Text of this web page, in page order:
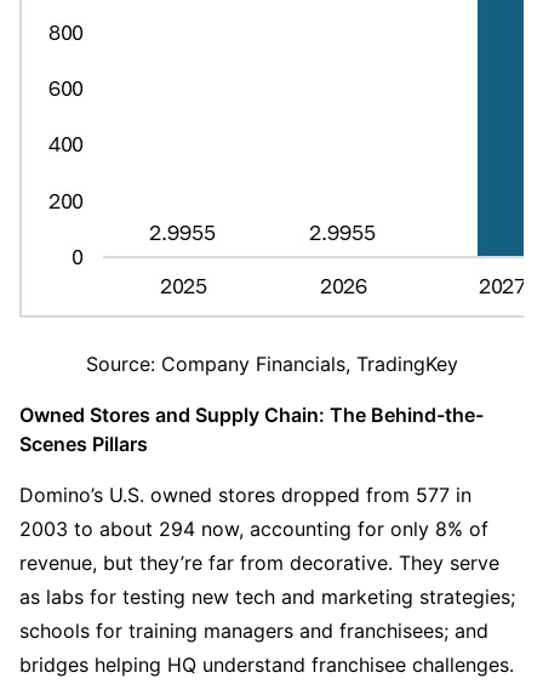
Source: Company Financials, TradingKey
Owned Stores and Supply Chain: The Behind-the-
Scenes Pillars
Domino’s U.S. owned stores dropped from 577 in
2003 to about 294 now, accounting for only 8% of
revenue, but they’re far from decorative. They serve
as labs for testing new tech and marketing strategies;
schools for training managers and franchisees; and
bridges helping HQ understand franchisee challenges.